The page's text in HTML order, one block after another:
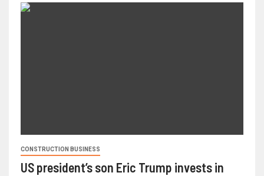
CONSTRUCTION BUSINESS
US president’s son Eric Trump invests in